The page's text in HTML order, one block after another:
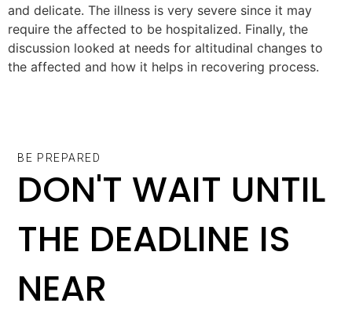
and delicate. The illness is very severe since it may
require the affected to be hospitalized. Finally, the
discussion looked at needs for altitudinal changes to
the affected and how it helps in recovering process.
BE PREPARED
DON'T WAIT UNTIL
THE DEADLINE IS
NEAR